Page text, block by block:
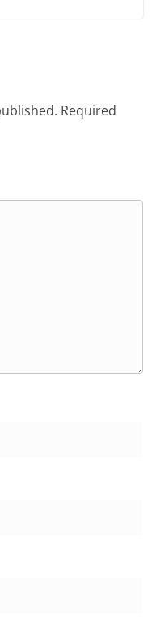
Required